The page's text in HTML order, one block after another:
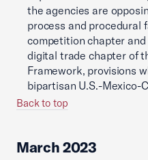
the agencies are
process and procedural
competition chapter
digital trade chapter of
Framework, provisions
bipartisan U.S.-Mexico-
Back to top
March 2023